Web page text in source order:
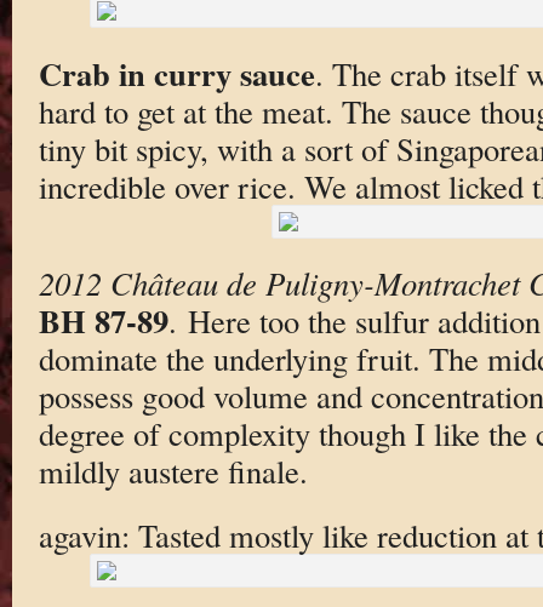
Crab in curry sauce. The crab itself
hard to get at the meat. The sauce
tiny bit spicy, with a sort of
incredible over rice. We almost licked
2012 Château de Puligny-Montrachet
BH 87-89. Here too the sulfur
dominate the underlying fruit. The
possess good volume and
degree of complexity though I like the
mildly austere finale.
agavin: Tasted mostly like reduction at